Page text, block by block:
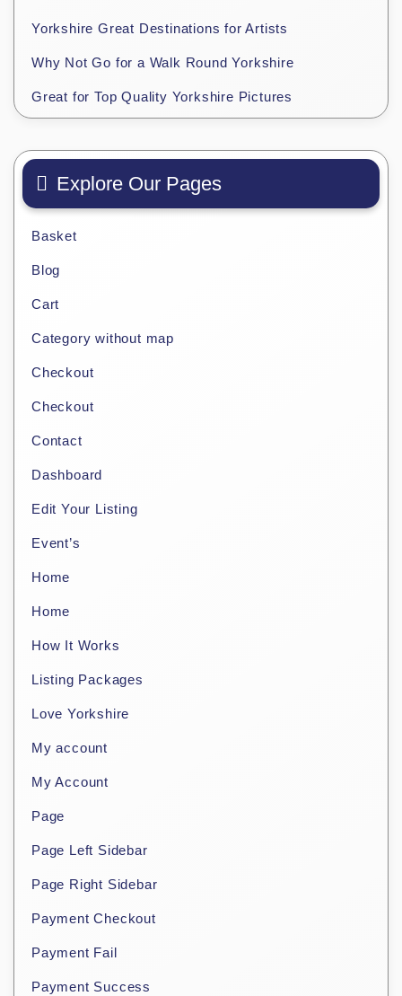
Yorkshire Great Destinations for Artists
Why Not Go for a Walk Round Yorkshire
Great for Top Quality Yorkshire Pictures
Explore Our Pages
Basket
Blog
Cart
Category without map
Checkout
Checkout
Contact
Dashboard
Edit Your Listing
Event’s
Home
Home
How It Works
Listing Packages
Love Yorkshire
My account
My Account
Page
Page Left Sidebar
Page Right Sidebar
Payment Checkout
Payment Fail
Payment Success